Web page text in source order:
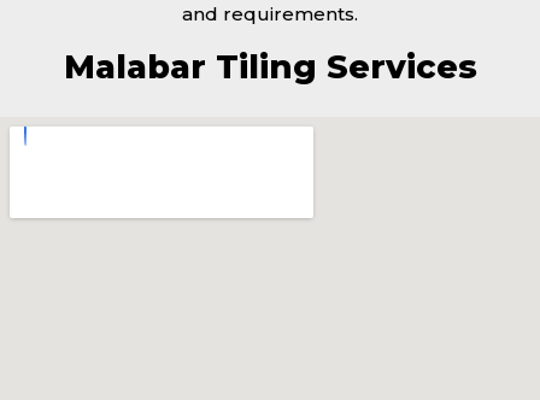
and requirements.
Malabar Tiling Services